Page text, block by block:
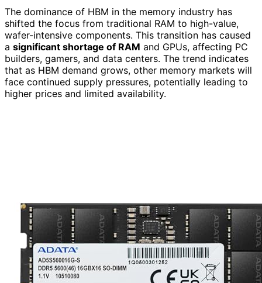
The dominance of HBM in the memory industry has
shifted the focus from traditional RAM to high-value,
wafer-intensive components. This transition has caused
a significant shortage of RAM and GPUs, affecting PC
builders, gamers, and data centers. The trend indicates
that as HBM demand grows, other memory markets will
face continued supply pressures, potentially leading to
higher prices and limited availability.